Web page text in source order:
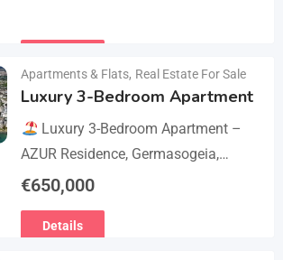
iPhone, Android phones, MacBooks,
BGA-level…
Apartments & Flats, Real Estate For Sale
Luxury 3-Bedroom Apartment
Luxury 3-Bedroom Apartment –
AZUR Residence, Germasogeia,
Limassol
refurbished second-floor apartment,
€650,000
Details